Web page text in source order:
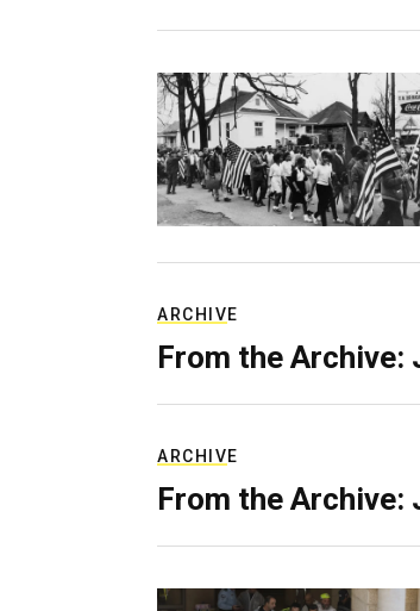
ARCHIVE
From the
ARCHIVE
From the Archive: